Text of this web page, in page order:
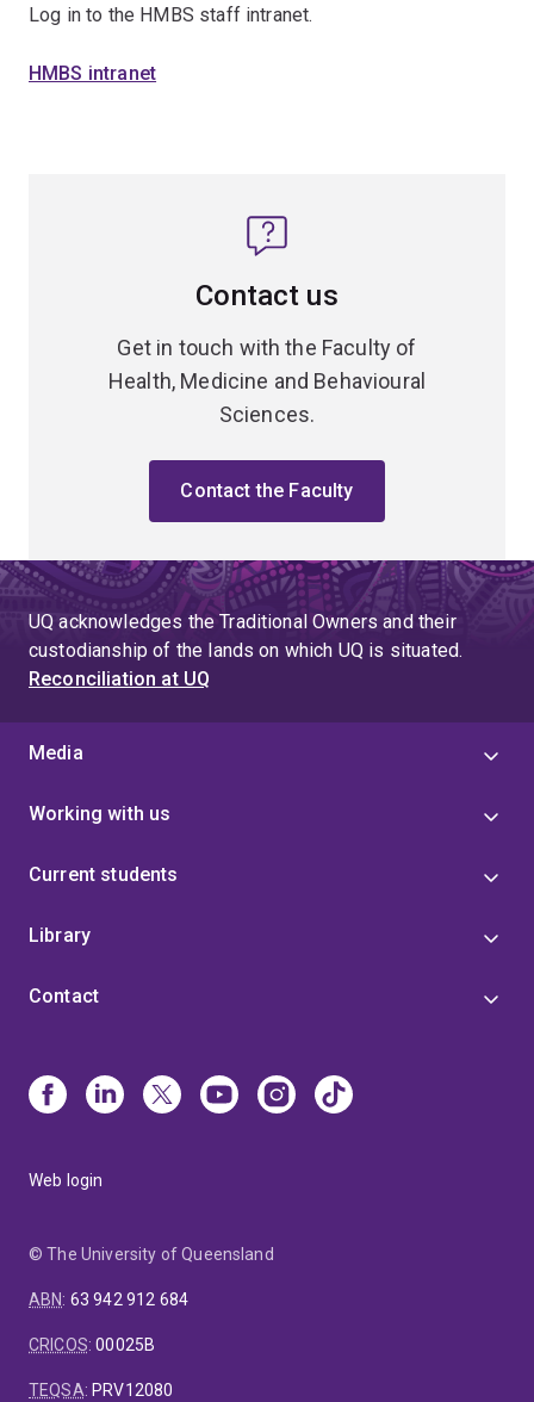
Log in to the HMBS staff intranet.
HMBS intranet
Contact us
Get in touch with the Faculty of
Health, Medicine and Behavioural
Sciences.
Contact the Faculty
UQ acknowledges the Traditional Owners and their
custodianship of the lands on which UQ is situated.
Reconciliation at UQ
Media
Working with us
Current students
Library
Contact
Web login
© The University of Queensland
ABN: 63 942 912 684
CRICOS:00025B
TEQSA: PRV12080